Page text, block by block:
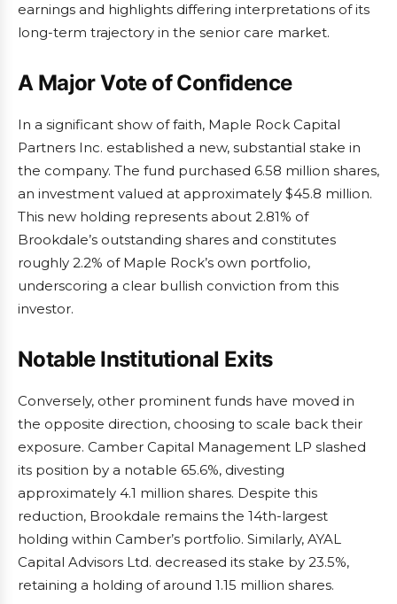
earnings and highlights differing interpretations of its
long-term trajectory in the senior care market.
A Major Vote of Confidence
In a significant show of faith, Maple Rock Capital
Partners Inc. established a new, substantial stake in
the company. The fund purchased 6.58 million shares,
an investment valued at approximately $45.8 million.
This new holding represents about 2.81% of
Brookdale’s outstanding shares and constitutes
roughly 2.2% of Maple Rock’s own portfolio,
underscoring a clear bullish conviction from this
investor.
Notable Institutional Exits
Conversely, other prominent funds have moved in
the opposite direction, choosing to scale back their
exposure. Camber Capital Management LP slashed
its position by a notable 65.6%, divesting
approximately 4.1 million shares. Despite this
reduction, Brookdale remains the 14th-largest
holding within Camber’s portfolio. Similarly, AYAL
Capital Advisors Ltd. decreased its stake by 23.5%,
retaining a holding of around 1.15 million shares.